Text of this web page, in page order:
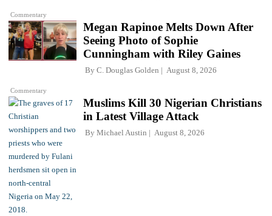
Commentary
Commentary
Megan Rapinoe Melts Down After
Seeing Photo of Sophie
Cunningham with Riley Gaines
By C. Douglas Golden August 8, 2026
Muslims Kill 30 Nigerian Christians
in Latest Village Attack
By Michael Austin August 8, 2026